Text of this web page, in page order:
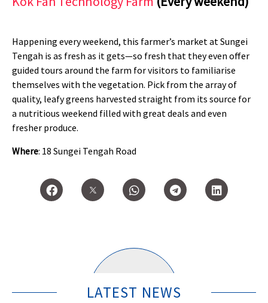
Happening every weekend, this farmer’s market at Sungei
Tengah is as fresh as it gets—so fresh that they even offer
guided tours around the farm for visitors to familiarise
themselves with the vegetation. Pick from the array of
quality, leafy greens harvested straight from its source for
a nutritious weekend filled with great deals and even
fresher produce.
Where: 18 Sungei Tengah Road
LATEST NEWS